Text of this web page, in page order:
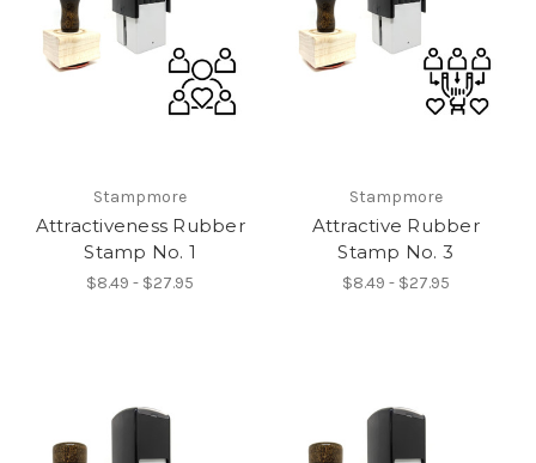
Stampmore
Attractiveness Rubber
Stamp No. 1
$8.49 - $27.95
Stampmore
Attractive Rubber
Stamp No. 3
$8.49 - $27.95